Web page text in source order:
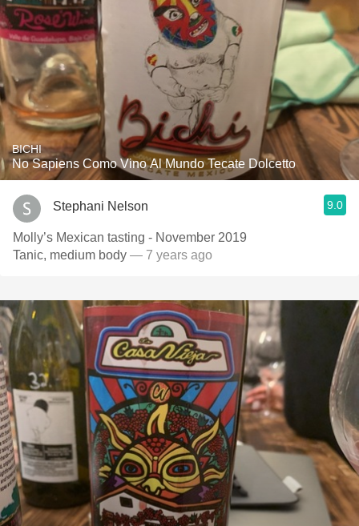
BICHI
No Sapiens Como Vino Al Mundo Tecate Dolcetto
Stephani Nelson 9.0
Molly’s Mexican tasting - November 2019
Tanic, medium body — 7 years ago